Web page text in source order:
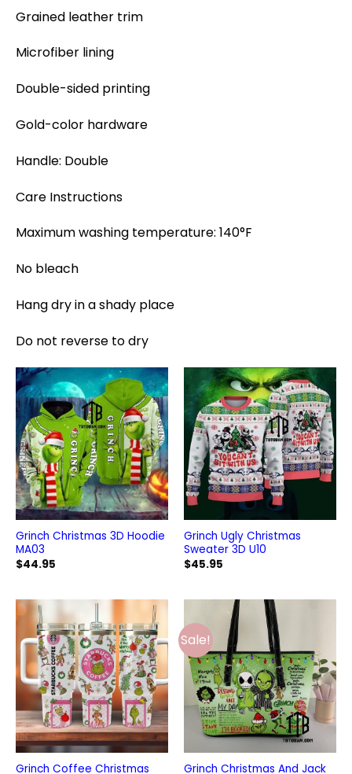
Grained leather trim
Microfiber lining
Double-sided printing
Gold-color hardware
Handle: Double
Care Instructions
Maximum washing temperature: 140°F
No bleach
Hang dry in a shady place
Do not reverse to dry
Grinch Christmas 3D Hoodie
MA03
$44.95
Grinch Ugly Christmas
Sweater 3D U10
$45.95
Grinch Coffee Christmas
Sale!
Grinch Christmas And Jack